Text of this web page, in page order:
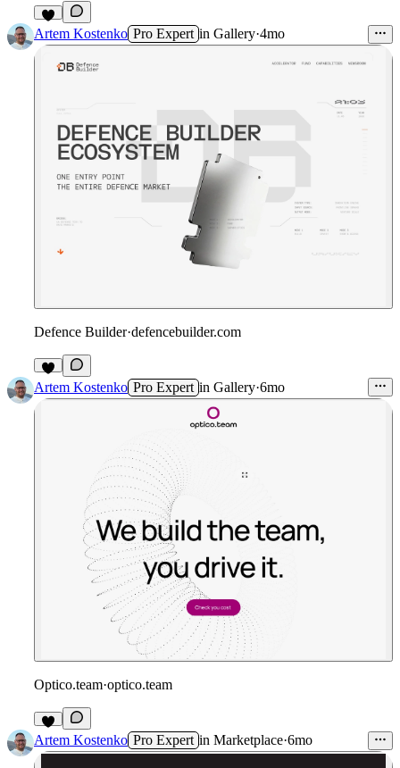
1
Artem Kostenko Pro Expert in Gallery·4mo
Defence Builder·defencebuilder.com
1
Artem Kostenko Pro Expert in Gallery·6mo
Optico.team·optico.team
1
Artem Kostenko Pro Expert in Marketplace·6mo